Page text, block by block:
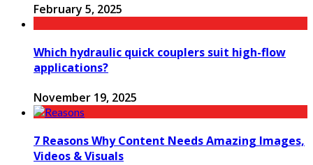
February 5, 2025
Which hydraulic quick couplers suit high-flow
applications?
November 19, 2025
7 Reasons Why Content Needs Amazing Images,
Videos & Visuals